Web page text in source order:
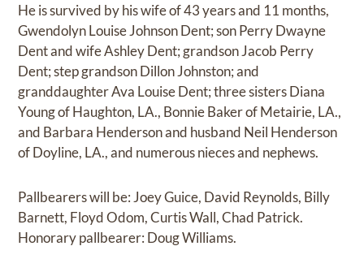
He is survived by his wife of 43 years and 11 months,
Gwendolyn Louise Johnson Dent; son Perry Dwayne
Dent and wife Ashley Dent; grandson Jacob Perry
Dent; step grandson Dillon Johnston; and
granddaughter Ava Louise Dent; three sisters Diana
Young of Haughton, LA., Bonnie Baker of Metairie, LA.,
and Barbara Henderson and husband Neil Henderson
of Doyline, LA., and numerous nieces and nephews.
Pallbearers will be: Joey Guice, David Reynolds, Billy
Barnett, Floyd Odom, Curtis Wall, Chad Patrick.
Honorary pallbearer: Doug Williams.